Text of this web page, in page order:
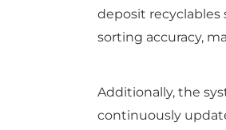
deposit
sorting accuracy,
Additionally, the
continuously